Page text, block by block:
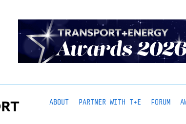
ABOUT PARTNER WITH T+E FORUM